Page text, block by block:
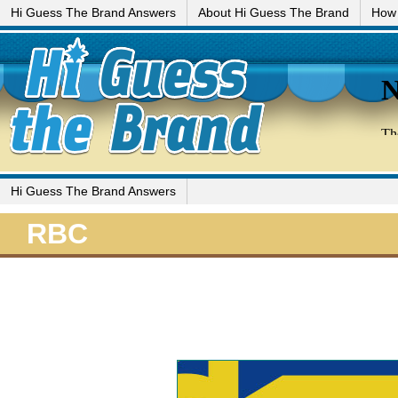
Hi Guess The Brand Answers About Hi Guess The Brand
Hi Guess The Brand Answers
RBC